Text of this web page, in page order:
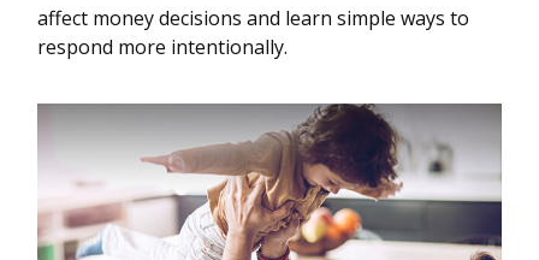
affect money decisions and learn simple ways to
respond more intentionally.